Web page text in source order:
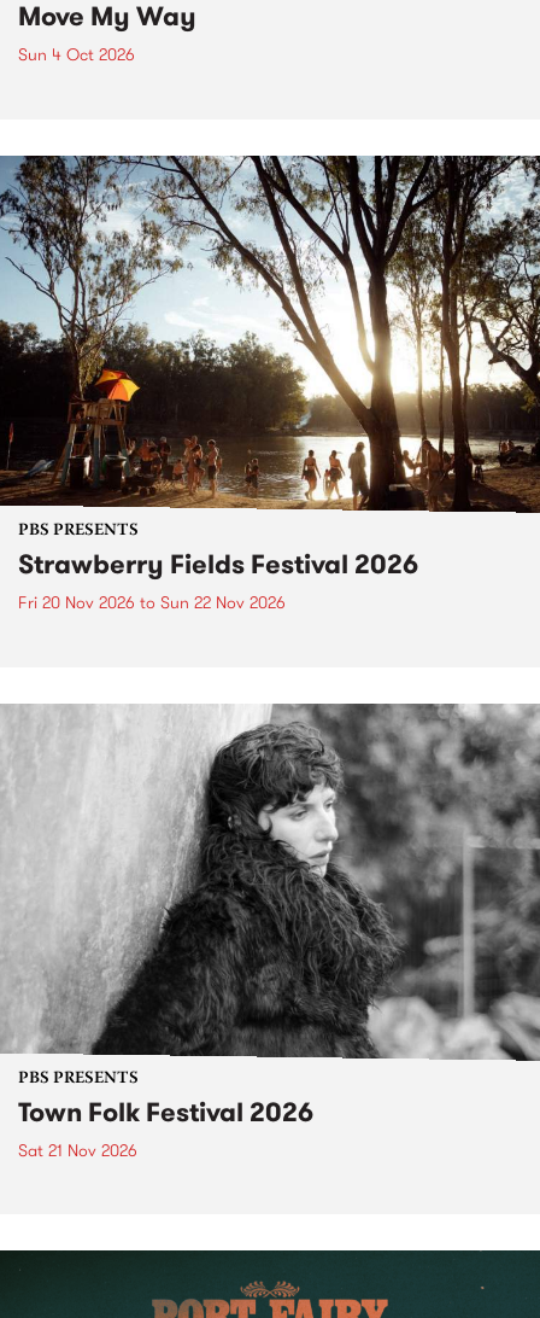
Move My Way
Sun 4 Oct 2026
PBS PRESENTS
Strawberry Fields Festival 2026
Fri 20 Nov 2026 to Sun 22 Nov 2026
PBS PRESENTS
Town Folk Festival 2026
Sat 21 Nov 2026